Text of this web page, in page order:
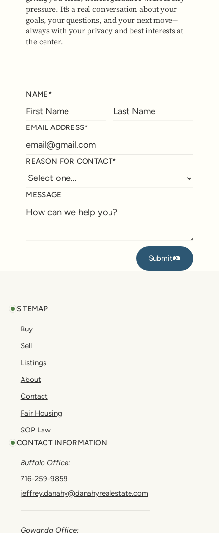
pressure. It’s a real conversation about your
goals, your questions, and your next move—
always with your privacy and best interests at
the center.
NAME*
EMAIL ADDRESS*
REASON FOR CONTACT*
MESSAGE
Submit
Submit
SITEMAP
Buy
Sell
Listings
About
Contact
Fair Housing
SOP Law
CONTACT INFORMATION
Buffalo Office:
716-259-9859
jeffrey.danahy@danahyrealestate.com
Gowanda Office: